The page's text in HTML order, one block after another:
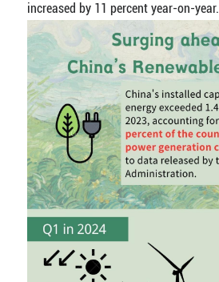
increased by 11 percent year-on-year.